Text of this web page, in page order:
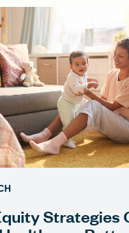
Strategies